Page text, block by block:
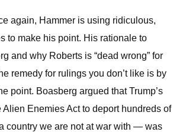
again, Hammer is using ridiculous,
to make his point. His rationale to
and why Roberts is “dead wrong” for
remedy for rulings you don’t like is by
point. Boasberg argued that Trump’s
Enemies Act to deport hundreds of
country we are not at war with — was